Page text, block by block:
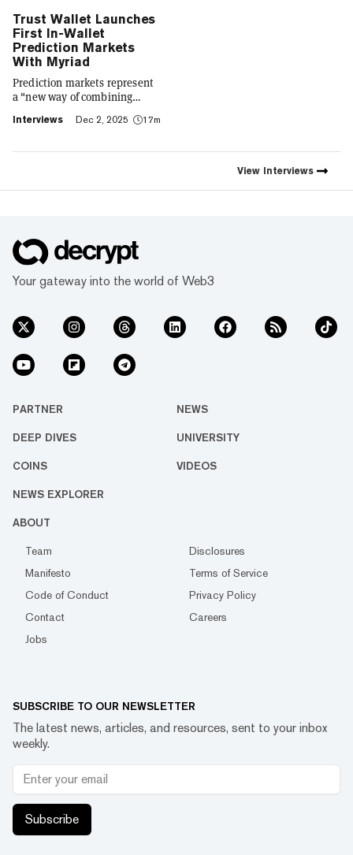
Trust Wallet Launches
First In-Wallet
Prediction Markets
With Myriad
Prediction markets represent
a "new way of combining
footprint and value," Trust
Decrypt, as they launch the
Interviews Dec 2, 2025 17m
View Interviews
Your gateway into the world of Web3
PARTNER NEWS
DEEP DIVES UNIVERSITY
COINS VIDEOS
NEWS EXPLORER
ABOUT
Team
Disclosures
Manifesto
Terms of Service
Code of Conduct
Privacy Policy
Contact
Careers
Jobs
SUBSCRIBE TO OUR NEWSLETTER
The latest news, articles, and resources, sent to your inbox
weekly.
Subscribe